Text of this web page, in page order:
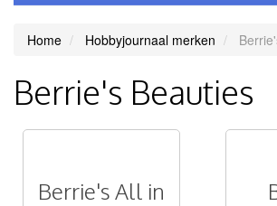
Home Hobbyjournaal merken
Berrie's Beauties
Berrie's All in